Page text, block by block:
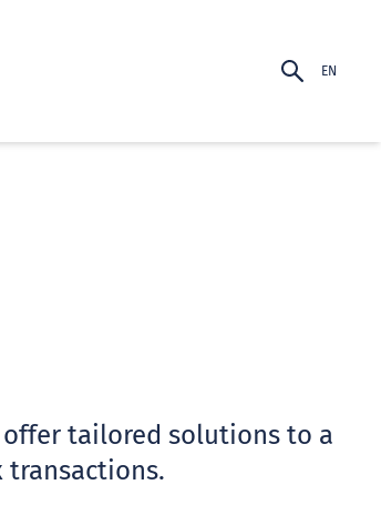
EN
tailored solutions to a
transactions.